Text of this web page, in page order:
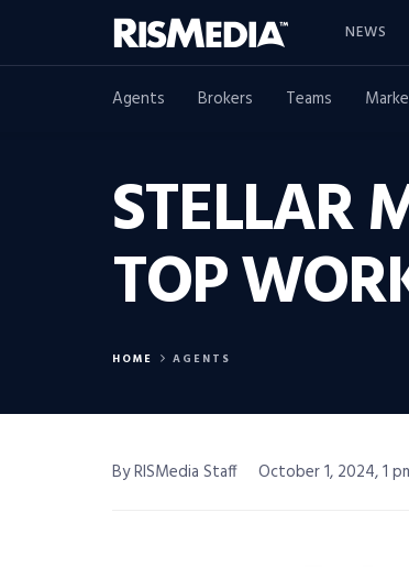
NEWS
Agents Brokers Teams
STELLAR
TOP
HOME AGENTS
By RISMedia Staff October 1, 2024, 1